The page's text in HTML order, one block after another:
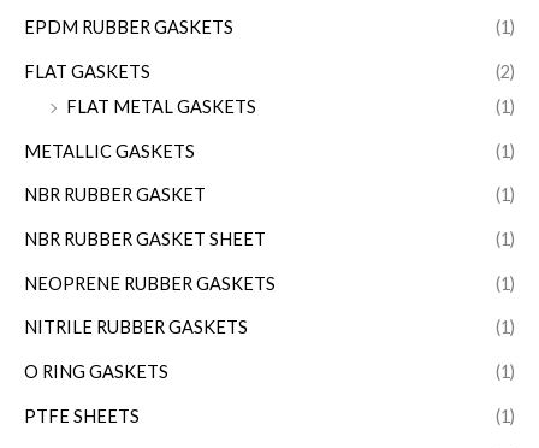
EPDM RUBBER GASKETS (1)
FLAT GASKETS
(2)
FLAT METAL GASKETS
(1)
METALLIC GASKETS (1)
NBR RUBBER GASKET (1)
NBR RUBBER GASKET SHEET (1)
NEOPRENE RUBBER GASKETS (1)
NITRILE RUBBER GASKETS (1)
O RING GASKETS (1)
PTFE SHEETS (1)